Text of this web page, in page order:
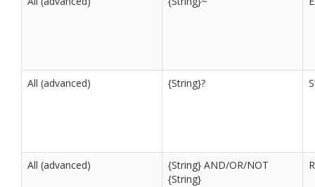
All (advanced) {String}?
All (advanced)
{String} AND/OR/NOT
{String}